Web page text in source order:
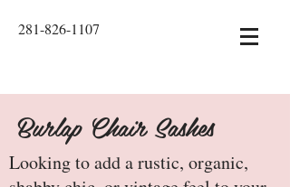
281-826-1107
Burlap Chair Sashes
Looking to add a rustic, organic,